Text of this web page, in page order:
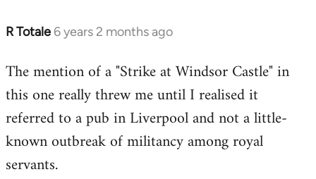
R Totale 6 years 2 months ago
In
to
Welcome
libcom.org
The mention of a "Strike at Windsor Castle" in
this one really threw me until I realised it
referred to a pub in Liverpool and not a little-
known outbreak of militancy among royal
servants.